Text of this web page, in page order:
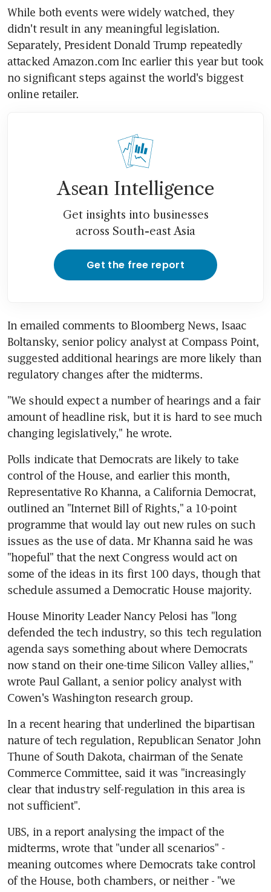
While both events were widely watched, they
didn't result in any meaningful legislation.
Separately, President Donald Trump repeatedly
attacked Amazon.com Inc earlier this year but took
no significant steps against the world's biggest
online retailer.
Asean Intelligence
Get insights into businesses
across South-east Asia
Get the free report
In emailed comments to Bloomberg News, Isaac
Boltansky, senior policy analyst at Compass Point,
suggested additional hearings are more likely than
regulatory changes after the midterms.
"We should expect a number of hearings and a fair
amount of headline risk, but it is hard to see much
changing legislatively," he wrote.
Polls indicate that Democrats are likely to take
control of the House, and earlier this month,
Representative Ro Khanna, a California Democrat,
outlined an "Internet Bill of Rights," a 10-point
programme that would lay out new rules on such
issues as the use of data. Mr Khanna said he was
"hopeful" that the next Congress would act on
some of the ideas in its first 100 days, though that
schedule assumed a Democratic House majority.
House Minority Leader Nancy Pelosi has "long
defended the tech industry, so this tech regulation
agenda says something about where Democrats
now stand on their one-time Silicon Valley allies,"
wrote Paul Gallant, a senior policy analyst with
Cowen's Washington research group.
In a recent hearing that underlined the bipartisan
nature of tech regulation, Republican Senator John
Thune of South Dakota, chairman of the Senate
Commerce Committee, said it was "increasingly
clear that industry self-regulation in this area is
not sufficient".
UBS, in a report analysing the impact of the
midterms, wrote that "under all scenarios" -
meaning outcomes where Democrats take control
of the House, both chambers, or neither - "we